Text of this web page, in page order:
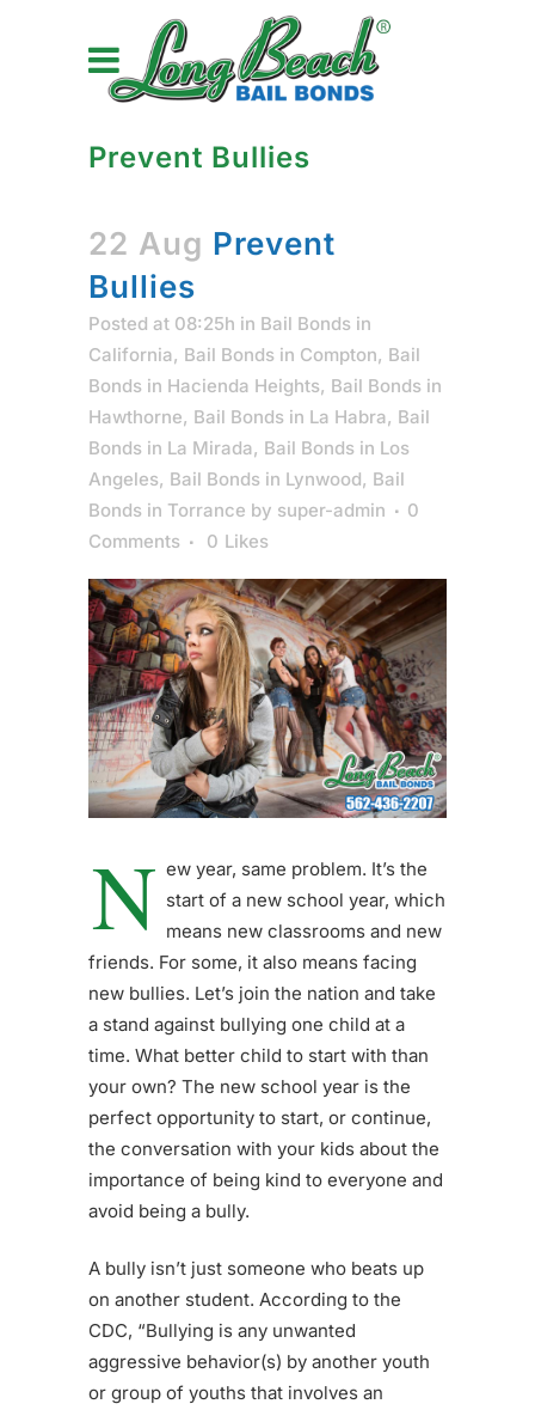
Prevent Bullies
22 Aug Prevent
Bullies
Posted at 08:25h in Bail Bonds in
California, Bail Bonds in Compton, Bail
Bonds in Hacienda Heights, Bail Bonds in
Hawthorne, Bail Bonds in La Habra, Bail
Bonds in La Mirada, Bail Bonds in Los
Angeles, Bail Bonds in Lynwood, Bail
Bonds in Torrance by super-admin
0
Comments
0 Likes
N ew year, same problem. It’s the
start of a new school year, which
means new classrooms and new
friends. For some, it also means facing
new bullies. Let’s join the nation and take
a stand against bullying one child at a
time. What better child to start with than
your own? The new school year is the
perfect opportunity to start, or continue,
the conversation with your kids about the
importance of being kind to everyone and
avoid being a bully.
A bully isn’t just someone who beats up
on another student. According to the
CDC, “Bullying is any unwanted
aggressive behavior(s) by another youth
or group of youths that involves an